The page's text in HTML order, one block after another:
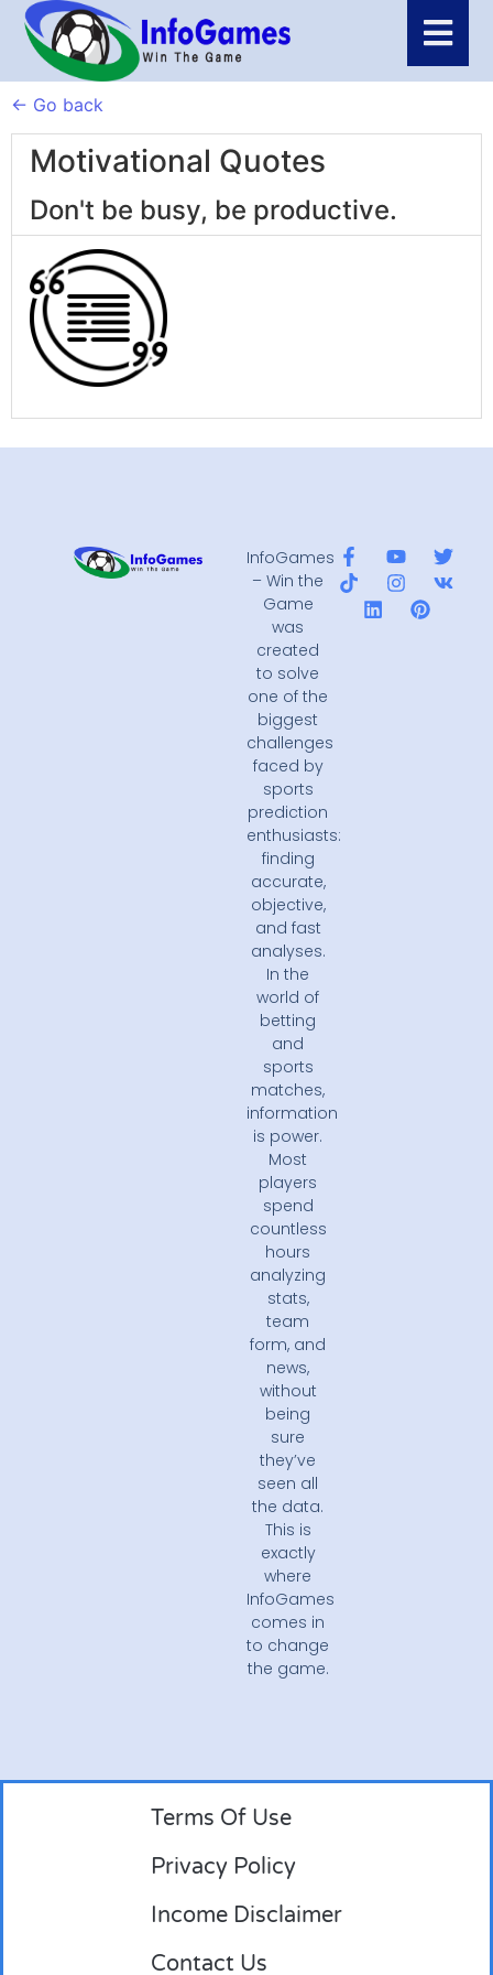
← Go back
Motivational Quotes
Don't be busy, be productive.
InfoGames
– Win the
Game
was
created
to solve
one of the
biggest
challenges
faced by
sports
prediction
enthusiasts:
finding
accurate,
objective,
and fast
analyses.
In the
world of
betting
and
sports
matches,
information
is power.
Most
players
spend
countless
hours
analyzing
stats,
team
form, and
news,
without
being
sure
they’ve
seen all
the data.
This is
exactly
where
InfoGames
comes in
to change
the game.
Terms Of Use
Privacy Policy
Income Disclaimer
Contact Us